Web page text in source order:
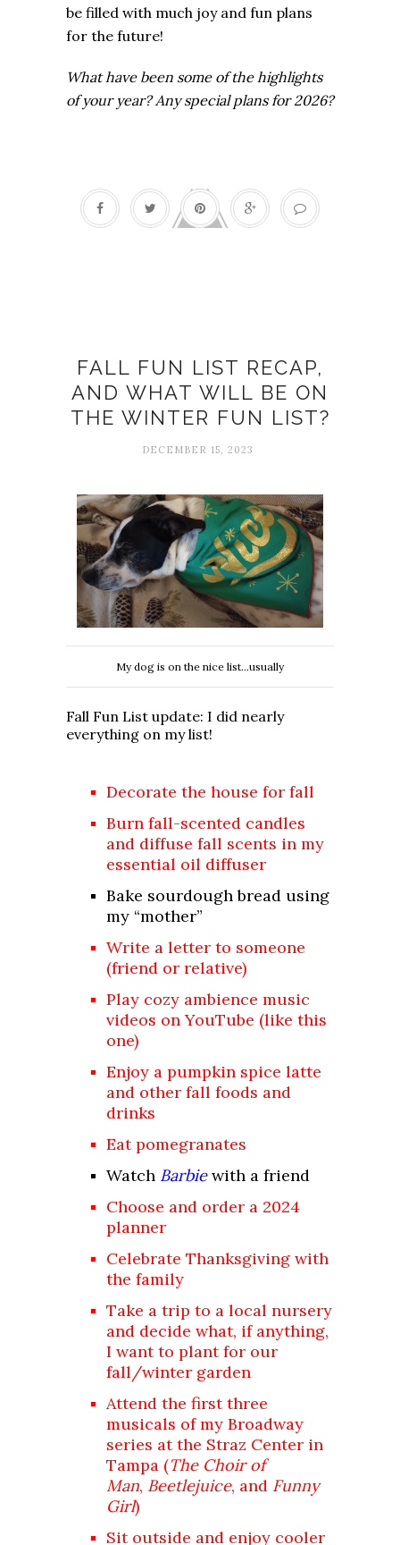
be filled with much joy and fun plans
for the future!
What have been some of the highlights
of your year? Any special plans for 2026?
FALL FUN LIST RECAP,
AND WHAT WILL BE ON
THE WINTER FUN LIST?
DECEMBER 15, 2023
My dog is on the nice list...usually
Fall Fun List update: I did nearly
everything on my list!
Decorate the house for fall
Burn fall-scented candles
and diffuse fall scents in my
essential oil diffuser
Bake sourdough bread using
my “mother”
Write a letter to someone
(friend or relative)
Play cozy ambience music
videos on YouTube (like this
one)
Enjoy a pumpkin spice latte
and other fall foods and
drinks
Eatpomegranates
Watch Barbie with a friend
Choose and order a 2024
planner
Celebrate Thanksgiving with
the family
Take a trip to a local nursery
and decide what, if anything,
I want to plant for our
fall/winter garden
Attend the first three
musicals of my Broadway
series at the Straz Center in
Tampa (The Choir of
Man, Beetlejuice, and Funny
Girl)
Sit outside and enjoy cooler